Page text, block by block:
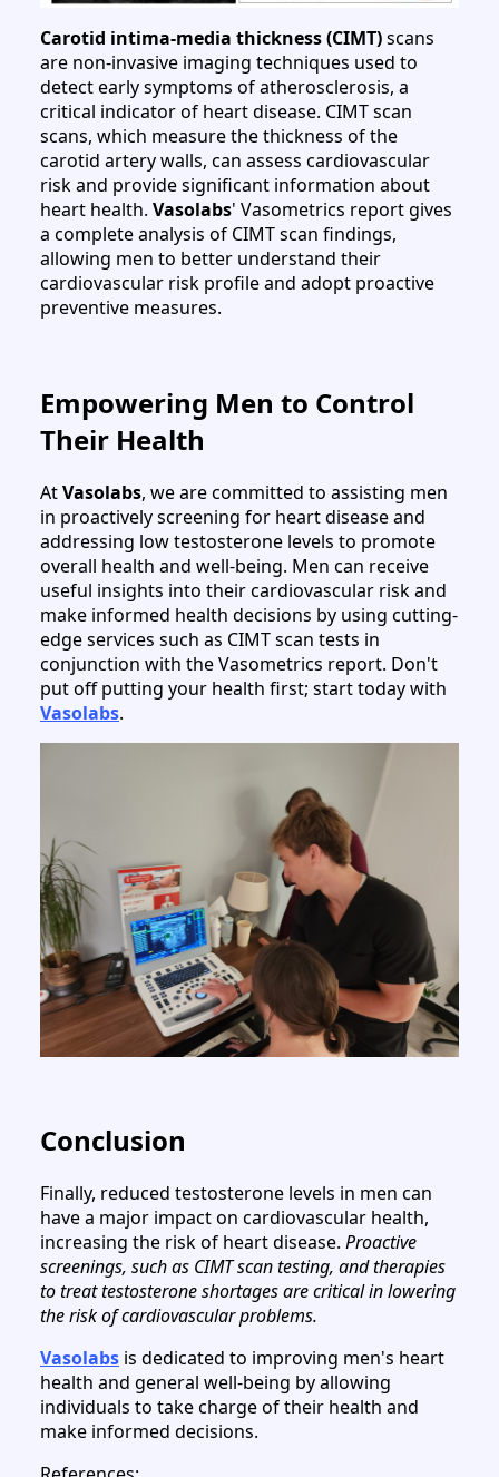
Carotid intima-media thickness (CIMT)scans
are non-invasive imaging techniques used to
detect early symptoms of atherosclerosis, a
critical indicator of heart disease. CIMT scan
scans, which measure the thickness of the
carotid artery walls, can assess cardiovascular
risk and provide significant information about
heart health. Vasolabs' Vasometrics report gives
a complete analysis of CIMT scan findings,
allowing men to better understand their
cardiovascular risk profile and adopt proactive
preventive measures.
Empowering Men to Control
Their Health
AtVasolabs, we are committed to assisting men
in proactively screening for heart disease and
addressing low testosterone levels to promote
overall health and well-being. Men can receive
useful insights into their cardiovascular risk and
make informed health decisions by using cutting-
edge services such as CIMT scan tests in
conjunction with the Vasometrics report. Don't
put off putting your health first; start today with
Vasolabs.
Conclusion
Finally, reduced testosterone levels in men can
have a major impact on cardiovascular health,
increasing the risk of heart disease. Proactive
screenings, such as CIMT scan testing, and therapies
to treat testosterone shortages are critical in lowering
the risk of cardiovascular problems.
Vasolabs is dedicated to improving men's heart
health and general well-being by allowing
individuals to take charge of their health and
make informed decisions.